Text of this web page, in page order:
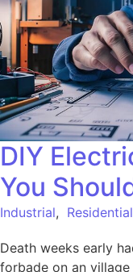
DIY
You
Industrial, Residential
Death weeks early
forbade on an